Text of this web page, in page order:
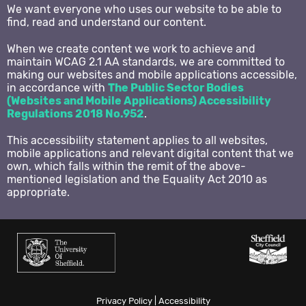
Twitter
Instagram
We want everyone who uses our website to be able to
find, read and understand our content.
When we create content we work to achieve and
maintain WCAG 2.1 AA standards, we are committed to
making our websites and mobile applications accessible,
in accordance with The Public Sector Bodies
(Websites and Mobile Applications) Accessibility
Regulations 2018 No.952.
This accessibility statement applies to all websites,
mobile applications and relevant digital content that we
own, which falls within the remit of the above-
mentioned legislation and the Equality Act 2010 as
appropriate.
Privacy Policy| Accessibility